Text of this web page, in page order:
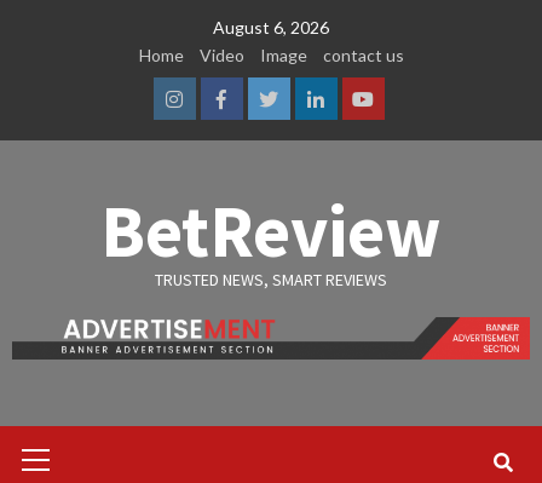
August 6, 2026
Home
Video Image contact us
InstagramFacebook
TwitterLinkedinYoutube
BetReview
TRUSTED NEWS, SMART REVIEWS
Menu